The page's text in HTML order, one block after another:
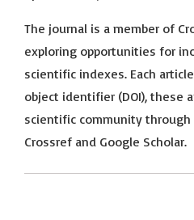
The journal is a member of
exploring opportunities for
scientific indexes. Each
object identifier (DOI), these
scientific community
Crossref and Google Scholar.